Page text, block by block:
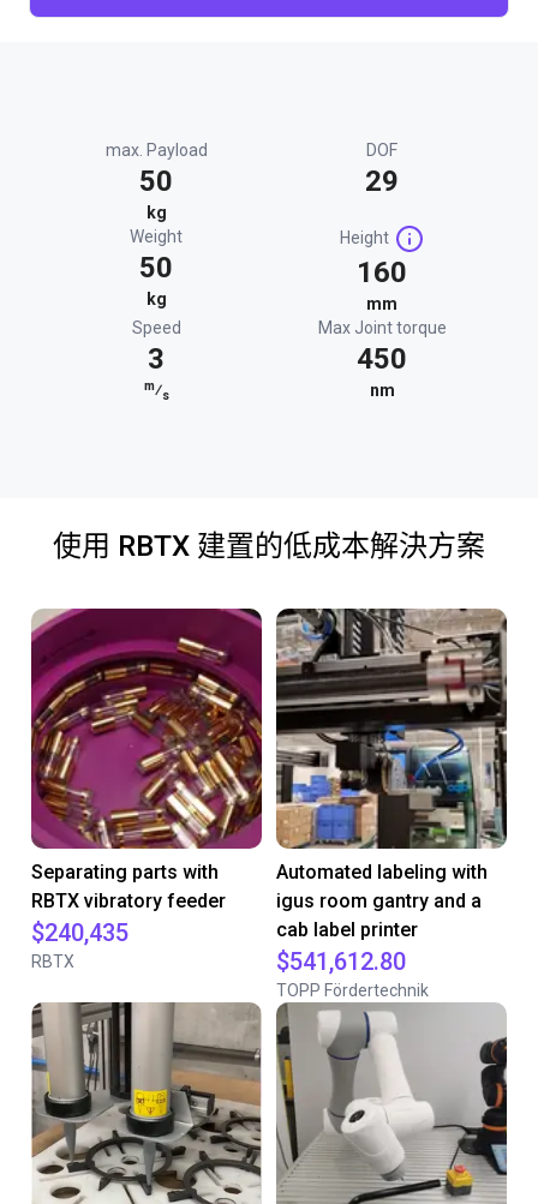
max. Payload
50
kg
DOF
29
Weight
50
kg
Height
160
mm
Speed
3
m⁄s
Max Joint torque
450
nm
使用 RBTX 建置的低成本解決方案
Separating parts with
RBTX vibratory feeder
$240,435
RBTX
Automated labeling with
igus room gantry and a
cab label printer
$541,612.80
TOPP Fördertechnik